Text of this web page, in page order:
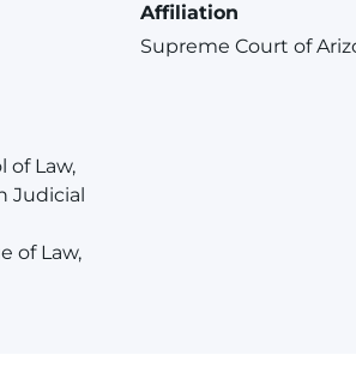
Affiliation
Supreme Court of
of Law,
Judicial
of Law,